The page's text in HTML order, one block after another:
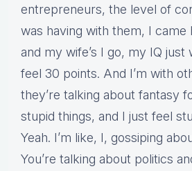
entrepreneurs, the level of
was having with them, I came
and my wife’s I go, my IQ just
feel 30 points. And I’m with
they’re talking about fantasy
stupid things, and I just feel
Yeah. I’m like, I, gossiping
You’re talking about politics